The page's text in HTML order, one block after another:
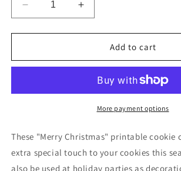
Decrease
quantity
for
Your
Cookie
Increase
quantity
for
Your
Christmas
Cookie
Printable
Add to cart
More payment options
These "Merry Christmas" printable cookie
extra special touch to your cookies this
also be used at holiday parties as